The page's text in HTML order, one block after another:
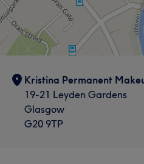
Kristina Permanent
19-21 Leyden Gardens
Glasgow
G20 9TP